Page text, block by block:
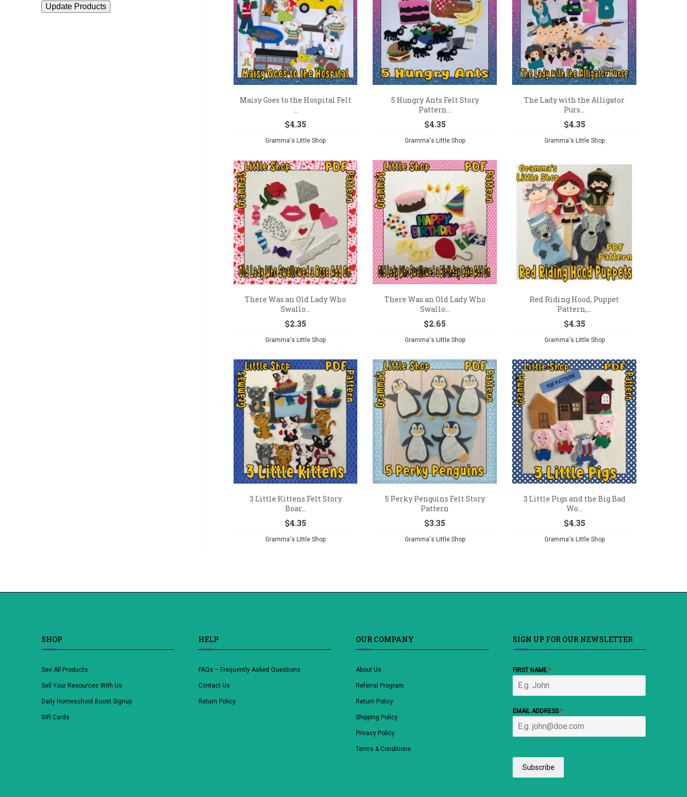
Maisy Goes to the Hospital Felt
...
$4.35
Gramma's Little Shop
5 Hungry Ants Felt Story
Pattern...
$4.35
Gramma's Little Shop
The Lady with the Alligator
Purs...
$4.35
Gramma's Little Shop
There Was an Old Lady Who
Swallo...
$2.35
Gramma's Little Shop
There Was an Old Lady Who
Swallo...
$2.65
Gramma's Little Shop
Red Riding Hood, Puppet
Pattern,...
$4.35
Gramma's Little Shop
3 Little Kittens Felt Story
Boar...
$4.35
Gramma's Little Shop
5 Perky Penguins Felt Story
Pattern
$3.35
Gramma's Little Shop
3 Little Pigs and the Big Bad
Wo...
$4.35
Gramma's Little Shop
Update Products
SHOP
See All Products
Sell Your Resources With Us
Daily Homeschool Boost Signup
Gift Cards
HELP
FAQs – Frequently Asked Questions
Contact Us
Return Policy
OUR COMPANY
About Us
Referral Program
Return Policy
Shipping Policy
Privacy Policy
Terms & Conditions
SIGN UP FOR OUR NEWSLETTER
FIRST NAME*
EMAIL ADDRESS*
Subscribe